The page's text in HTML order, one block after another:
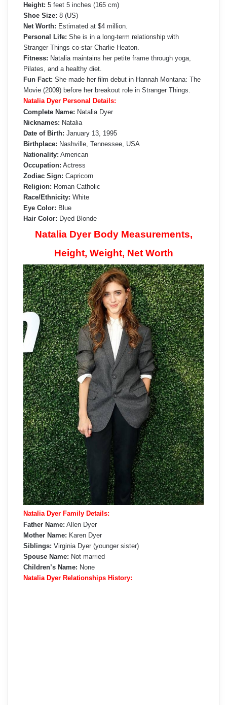
Height: 5 feet 5 inches (165 cm)
Shoe Size: 8 (US)
Net Worth: Estimated at $4 million.
Personal Life: She is in a long-term relationship with
Stranger Things co-star Charlie Heaton.
Fitness: Natalia maintains her petite frame through yoga,
Pilates, and a healthy diet.
Fun Fact: She made her film debut in Hannah Montana: The
Movie (2009) before her breakout role in Stranger Things.
Natalia Dyer Personal Details:
Complete Name: Natalia Dyer
Nicknames: Natalia
Date of Birth: January 13, 1995
Birthplace: Nashville, Tennessee, USA
Nationality: American
Occupation: Actress
Zodiac Sign: Capricorn
Religion: Roman Catholic
Race/Ethnicity: White
Eye Color: Blue
Hair Color: Dyed Blonde
Natalia Dyer Body Measurements,
Height, Weight, Net Worth
Natalia Dyer Family Details:
Father Name: Allen Dyer
Mother Name: Karen Dyer
Siblings: Virginia Dyer (younger sister)
Spouse Name: Not married
Children’s Name: None
Natalia Dyer Relationships History: